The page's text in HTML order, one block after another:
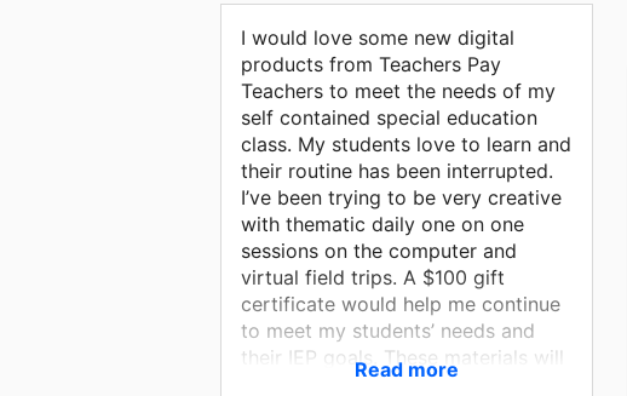
I would love some new digital
products from Teachers Pay
Teachers to meet the needs of my
self contained special education
class. My students love to learn and
their routine has been interrupted.
I’ve been trying to be very creative
with thematic daily one on one
sessions on the computer and
virtual field trips. A $100 gift
certificate would help me continue
to meet my students’ needs and
their IEP goals. These materials will
allow them to remain engaged and
Read more